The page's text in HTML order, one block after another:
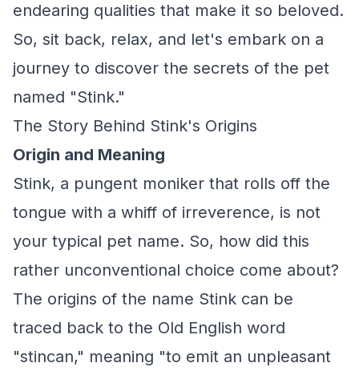
endearing qualities that make it so beloved.
So, sit back, relax, and let's embark on a
journey to discover the secrets of the pet
named "Stink."
The Story Behind Stink's Origins
Origin and Meaning
Stink, a pungent moniker that rolls off the
tongue with a whiff of irreverence, is not
your typical pet name. So, how did this
rather unconventional choice come about?
The origins of the name Stink can be
traced back to the Old English word
"stincan," meaning "to emit an unpleasant